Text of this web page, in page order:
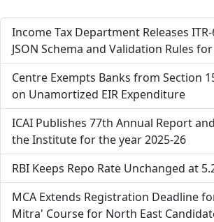
Income Tax Department Releases
JSON Schema and Validation Rules for
Centre Exempts Banks from Section
on Unamortized EIR Expenditure
ICAI Publishes 77th Annual Report
the Institute for the year 2025-26
RBI Keeps Repo Rate Unchanged at
MCA Extends Registration Deadline
Mitra' Course for North East